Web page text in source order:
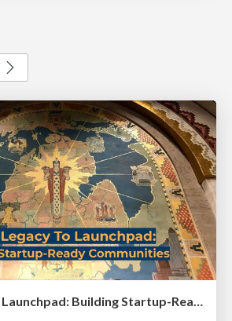
From Legacy to Launchpad: Building Startup-Ready Communities